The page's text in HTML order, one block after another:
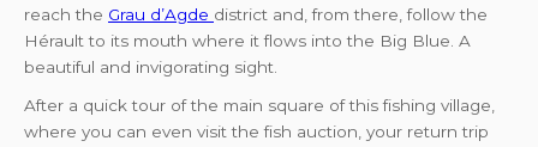
reach the Grau d’Agde district and, from there, follow the
Hérault to its mouth where it flows into the Big Blue. A
beautiful and invigorating sight.
After a quick tour of the main square of this fishing village,
where you can even visit the fish auction, your return trip